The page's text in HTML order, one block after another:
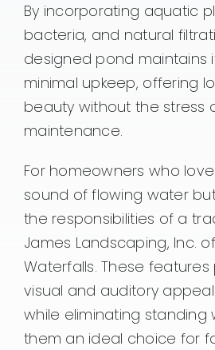
By incorporating aquatic
bacteria, and natural
designed pond maintains
minimal upkeep, offering
beauty without the stress
maintenance.
For homeowners who
sound of flowing water
the responsibilities of a
James Landscaping, Inc.
Waterfalls. These
visual and auditory
while eliminating standing
them an ideal choice for